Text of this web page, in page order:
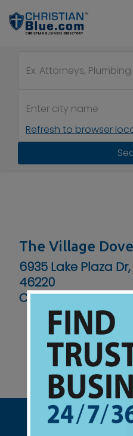
Refresh to browser
The Village Dove
6935 Lake Plaza
46220
Contact No :(317)